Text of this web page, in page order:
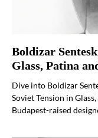
Boldizar
Glass, Patina
Dive into Boldizar
Soviet Tension in
Budapest-raised